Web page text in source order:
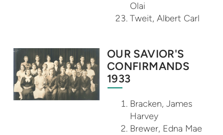
Olai
Tweit, Albert Carl
OUR SAVIOR'S
CONFIRMANDS
1933
Bracken, James
Harvey
Brewer, Edna Mae